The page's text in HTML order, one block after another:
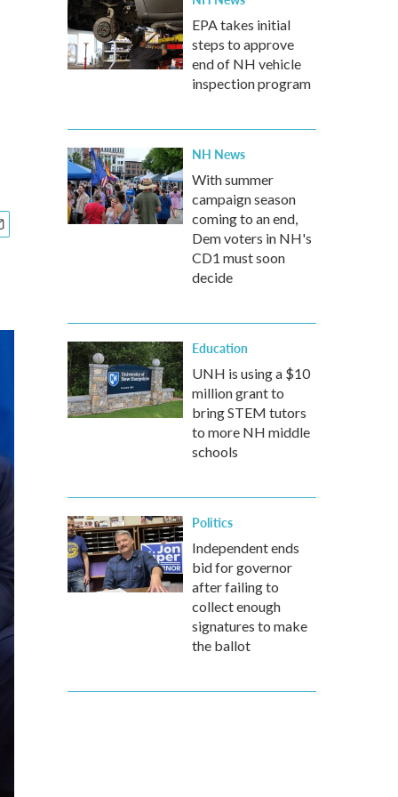
EPA takes initial
steps to approve
end of NH vehicle
inspection program
NH News
With summer
campaign season
coming to an end,
Dem voters in NH's
CD1 must soon
decide
Education
UNH is using a $10
million grant to
bring STEM tutors
to more NH middle
schools
Politics
Independent ends
bid for governor
after failing to
collect enough
signatures to make
the ballot